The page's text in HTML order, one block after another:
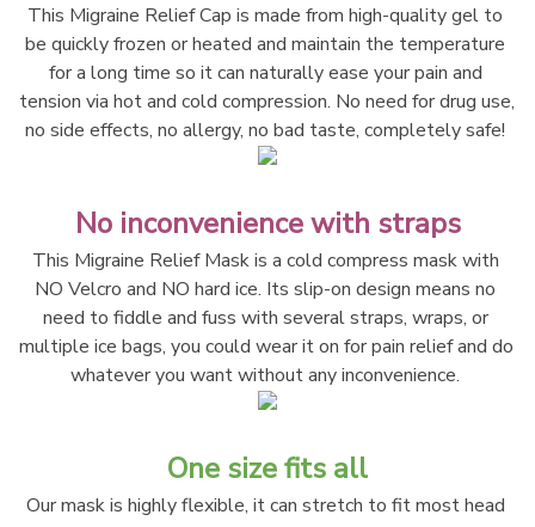
This Migraine Relief Cap is made from high-quality gel to
be quickly frozen or heated and maintain the temperature
for a long time so it can naturally ease your pain and
tension via hot and cold compression. No need for drug use,
no side effects, no allergy, no bad taste, completely safe!
No inconvenience with straps
This Migraine Relief Mask is a cold compress mask with
NO Velcro and NO hard ice. Its slip-on design means no
need to fiddle and fuss with several straps, wraps, or
multiple ice bags, you could wear it on for pain relief and do
whatever you want without any inconvenience.
One size fits all
Our mask is highly flexible, it can stretch to fit most head